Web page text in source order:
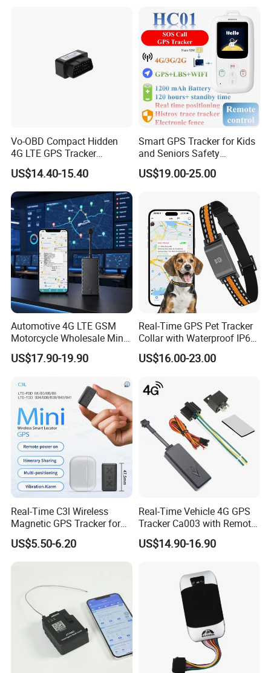
Vo-OBD Compact Hidden
4G LTE GPS Tracker
Practical Automotive Anti-
Theft Solution 24h Round
Clock Location Monitoring
No Wiring Required Locator
US$14.40-15.40
Smart GPS Tracker for Kids
and Seniors Safety
Monitoring GPS Tracker
US$19.00-25.00
Automotive 4G LTE GSM
Motorcycle Wholesale Mini
Best Car Vehicle GPS
Tracker
US$17.90-19.90
Real-Time GPS Pet Tracker
Collar with Waterproof IP65
Health Monitor Pet Products
US$16.00-23.00
Real-Time C3l Wireless
Magnetic GPS Tracker for
Refrigerated Transport
Vehicles
US$5.50-6.20
Real-Time Vehicle 4G GPS
Tracker Ca003 with Remote
Engine Cut-off
US$14.90-16.90